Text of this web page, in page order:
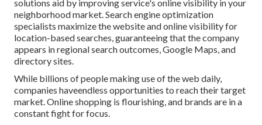
solutions aid by improving service's online visibility in your
neighborhood market. Search engine optimization
specialists maximize the website and online visibility for
location-based searches, guaranteeing that the company
appears in regional search outcomes, Google Maps, and
directory sites.
While billions of people making use of the web daily,
companies haveendless opportunities to reach their target
market. Online shopping is flourishing, and brands are in a
constant fight for focus.